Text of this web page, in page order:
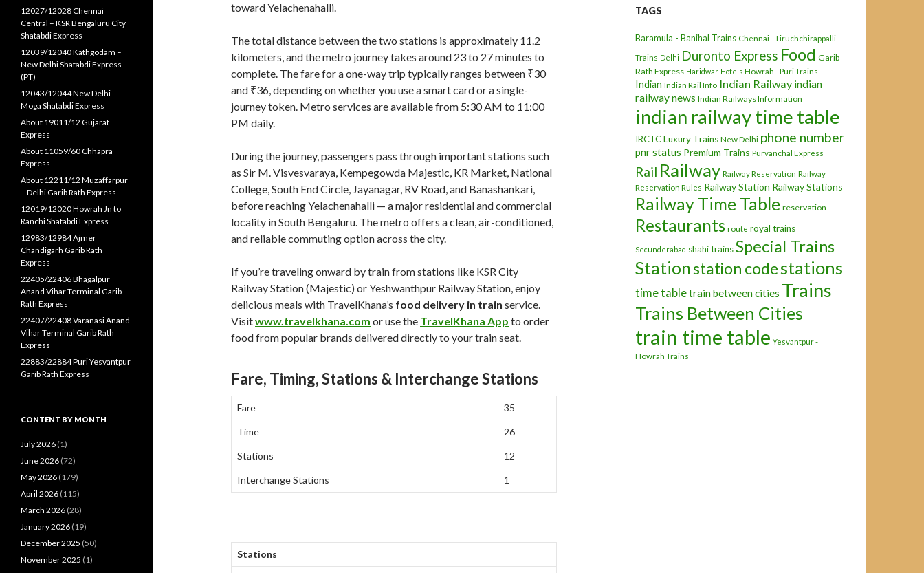
toward Yelachenahalli.
The total distance between the two stations is approximately 11.2
kilometers, and the metro journey takes around 23 to 27 minutes to
complete. The fare for a one-way trip typically ranges between ₹30
and ₹36, depending on whether you use a smart card or a single-
journey token. Metro services are available from 5:30 AM to 11:00
PM daily.
During the journey, passengers pass through important stations such
as Sir M. Visvesvaraya, Kempegowda Majestic, KR Market, National
College, South End Circle, Jayanagar, RV Road, and Banashankari,
before reaching Yelachenahalli — a major residential and commercial
locality in South Bengaluru. The metro offers a clean, air-conditioned,
and reliable commuting option across the city.
If you’re traveling onward by train from stations like KSR City
Railway Station (Majestic) or Yeshwanthpur Railway Station, enjoy
delicious meals with TravelKhana’s food delivery in train service.
Visitwww.travelkhana.com or use the TravelKhana App to order
food from popular brands delivered directly to your train seat.
Fare, Timing, Stations & Interchange Stations
Fare 35
Time 26
Stations 12
Interchange Stations 1
Stations
TAGS
Baramula - Banihal Trains Chennai - Tiruchchirappalli
Trains Delhi Duronto Express Food Garib
Rath Express Haridwar Hotels Howrah - Puri Trains
Indian Indian Rail Info Indian Railway indian
railway news Indian Railways Information
indian railway time table
IRCTCLuxury Trains New Delhi phone number
pnr status Premium Trains Purvanchal Express
Rail Railway Railway Reservation Railway
Reservation Rules Railway Station Railway Stations
Railway Time Table reservation
Restaurants route royal trains
Secunderabad shahi trainsSpecial Trains
Stationstation codestations
time tabletrain between cities Trains
Trains Between Cities
train time table Yesvantpur -
Howrah Trains
12027/12028 Chennai
Central – KSR Bengaluru City
Shatabdi Express
12039/12040 Kathgodam –
New Delhi Shatabdi Express
(PT)
12043/12044 New Delhi –
Moga Shatabdi Express
About 19011/12 Gujarat
Express
About 11059/60 Chhapra
Express
About 12211/12 Muzaffarpur
– Delhi Garib Rath Express
12019/12020 Howrah Jn to
Ranchi Shatabdi Express
12983/12984 Ajmer
Chandigarh Garib Rath
Express
22405/22406 Bhagalpur
Anand Vihar Terminal Garib
Rath Express
22407/22408 Varanasi Anand
Vihar Terminal Garib Rath
Express
22883/22884 Puri Yesvantpur
Garib Rath Express
CONTENT BY MONTH
July 2026 (1)
June 2026 (72)
May 2026 (179)
April 2026 (115)
March 2026 (28)
January 2026 (19)
December 2025 (50)
November 2025 (1)